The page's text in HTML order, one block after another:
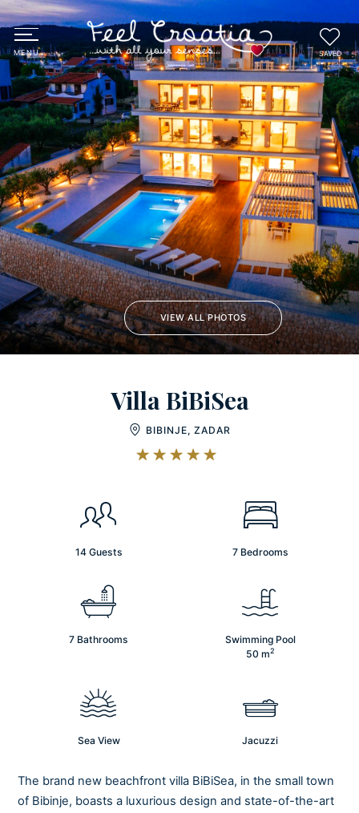
SAVED
Villa BiBiSea
BIBINJE, ZADAR
VIEW ALL PHOTOS
14 Guests 7 Bedrooms
7 Bathrooms
Swimming Pool
50 m2
Sea View Jacuzzi
The brand new beachfront villa BiBiSea, in the small town
of Bibinje, boasts a luxurious design and state-of-the-art